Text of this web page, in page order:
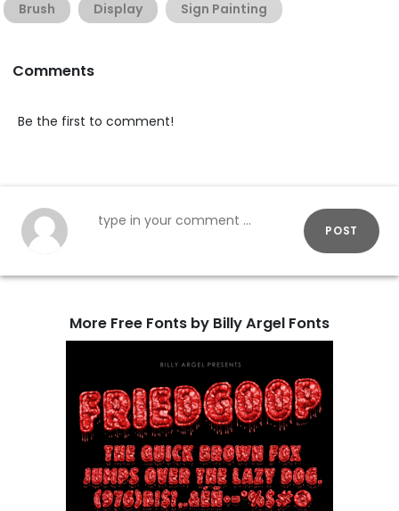
Brush Display Sign Painting
Comments
Be the first to comment!
POST
More Free Fonts by Billy Argel Fonts